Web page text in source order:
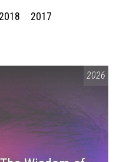
2018 2017
2026